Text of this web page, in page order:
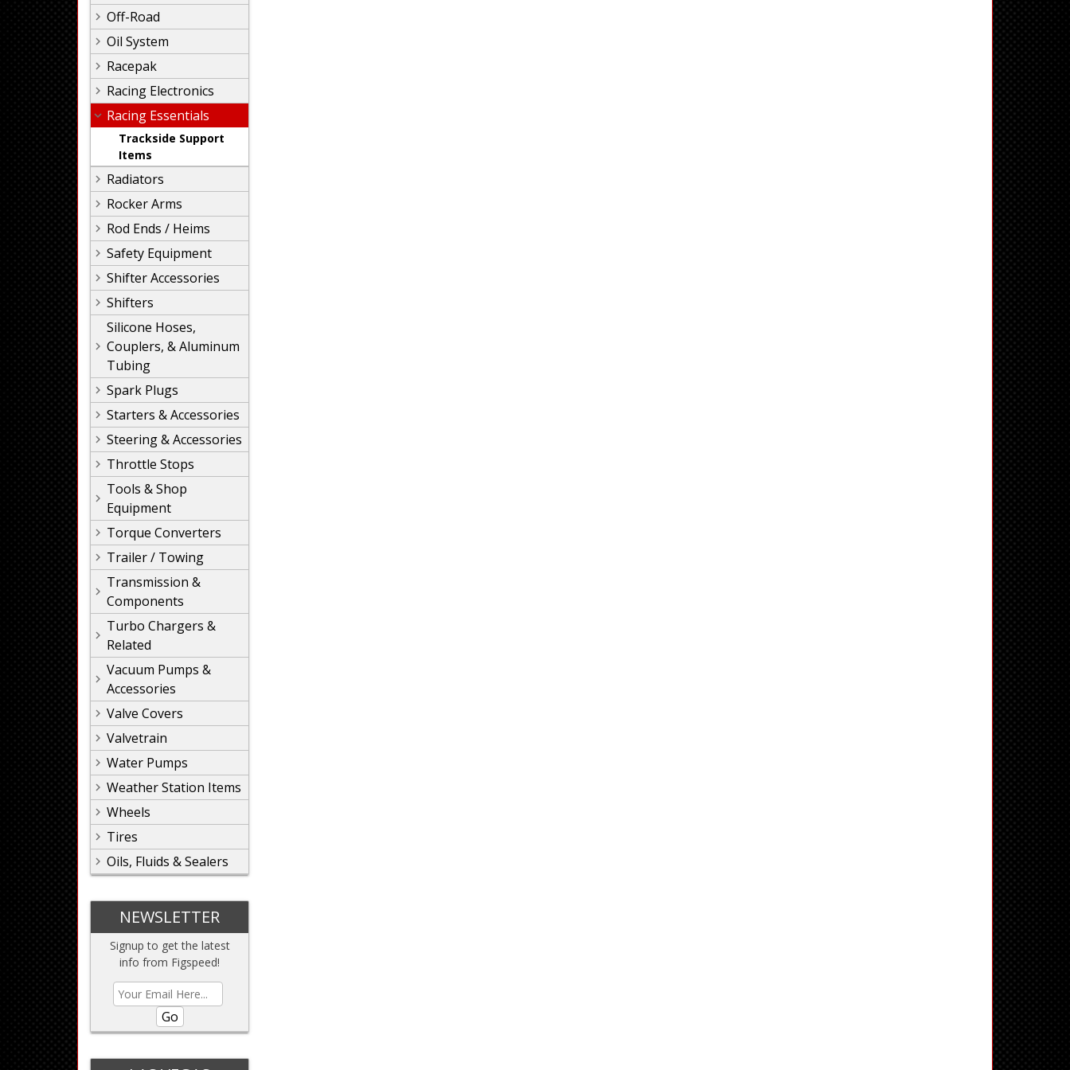
Off-Road
Oil System
Racepak
Racing Electronics
Racing Essentials
Trackside Support
Items
Radiators
Rocker Arms
Rod Ends / Heims
Safety Equipment
Shifter Accessories
Shifters
Silicone Hoses,
Couplers, & Aluminum
Tubing
Spark Plugs
Starters & Accessories
Steering & Accessories
Throttle Stops
Tools & Shop
Equipment
Torque Converters
Trailer / Towing
Transmission &
Components
Turbo Chargers &
Related
Vacuum Pumps &
Accessories
Valve Covers
Valvetrain
Water Pumps
Weather Station Items
Wheels
Tires
Oils, Fluids & Sealers
NEWSLETTER
Signup to get the latest
info from Figspeed!
Go